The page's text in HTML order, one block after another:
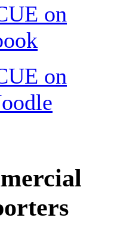
on
on